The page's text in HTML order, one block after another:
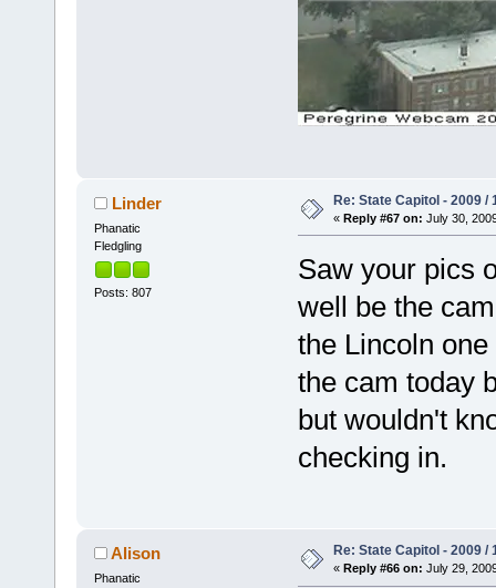
Linder
Phanatic
Fledgling
Posts: 807
Re: State Capitol - 2009 /
« Reply #67 on: July 30,
Saw your pics
well be the
the Lincoln
the cam today
but wouldn't
checking in.
Alison
Phanatic
Re: State Capitol - 2009 /
« Reply #66 on: July 29,